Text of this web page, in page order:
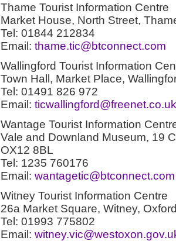
Thame Tourist Information Centre
Market House, North Street,
Tel: 01844 212834
Email: thame.tic@btconnect.com
Wallingford Tourist Information
Town Hall, Market Place,
Tel: 01491 826 972
Email: ticwallingford@freenet.co.uk
Wantage Tourist Information
Vale and Downland Museum, 19
OX12 8BL
Tel: 1235 760176
Email: wantagetic@btconnect.com
Witney Tourist Information Centre
26a Market Square, Witney,
Tel: 01993 775802
Email: